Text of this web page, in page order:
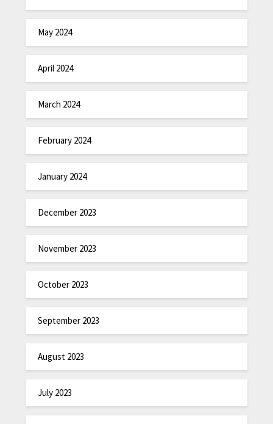
May 2024
April 2024
March 2024
February 2024
January 2024
December 2023
November 2023
October 2023
September 2023
August 2023
July 2023